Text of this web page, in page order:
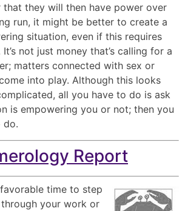
that they will then have power over
run, it might be better to create a
situation, even if this requires
not just money that’s calling for a
matters connected with sex or
into play. Although this looks
all you have to do is ask
is empowering you or not; then you
do.
Report
time to step
your work or